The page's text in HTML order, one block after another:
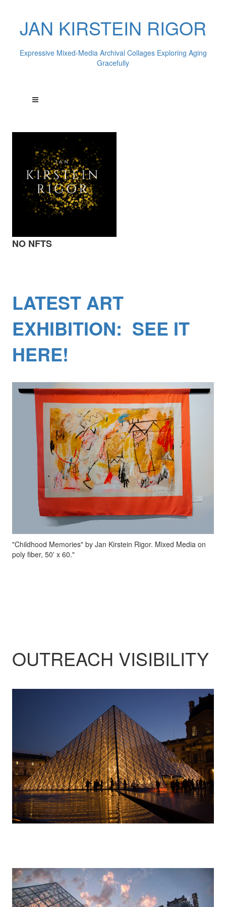
JAN KIRSTEIN RIGOR
Expressive Mixed-Media Archival Collages Exploring Aging
Gracefully
NO NFTS
LATEST ART
EXHIBITION: SEE IT
HERE!
"Childhood Memories" by Jan Kirstein Rigor. Mixed Media on
poly fiber, 50' x 60."
OUTREACH VISIBILITY